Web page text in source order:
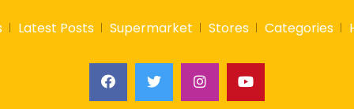
Latest Posts Supermarket Stores Categories